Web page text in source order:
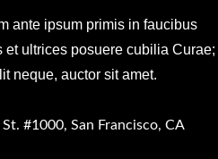
ante ipsum primis in faucibus
et ultrices posuere cubilia Curae;
neque, auctor sit amet.
#1000, San Francisco, CA